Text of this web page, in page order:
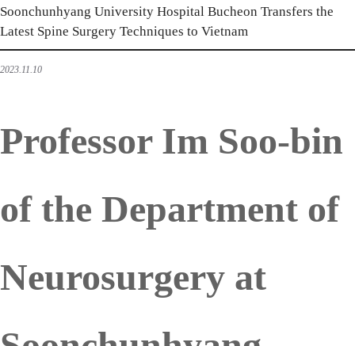
Soonchunhyang University Hospital Bucheon Transfers the
Latest Spine Surgery Techniques to Vietnam
2023.11.10
Professor Im Soo-bin
of the Department of
Neurosurgery at